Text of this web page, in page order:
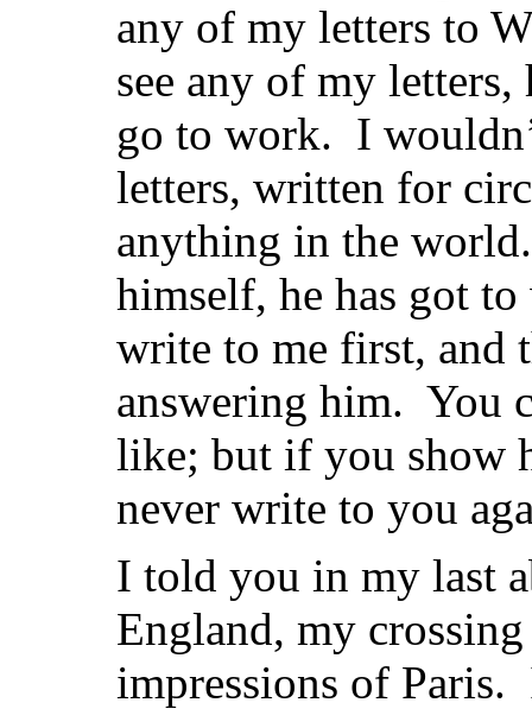
any of my letters to
see any of my
go to work. I
letters, written for
anything in the
himself, he has got
write to me first, and
answering him. You
like; but if you show
never write to you
I told you in my last
England, my
impressions of Paris.